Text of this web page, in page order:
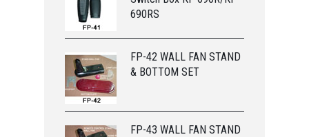
690RS
FP-42 WALL FAN STAND
& BOTTOM SET
FP-43 WALL FAN STAND